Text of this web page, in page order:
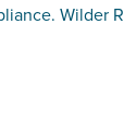
Wilder